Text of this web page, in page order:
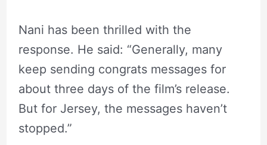
Nani has been thrilled with the
response. He said: “Generally, many
keep sending congrats messages for
about three days of the film’s release.
But for Jersey, the messages haven’t
stopped.”